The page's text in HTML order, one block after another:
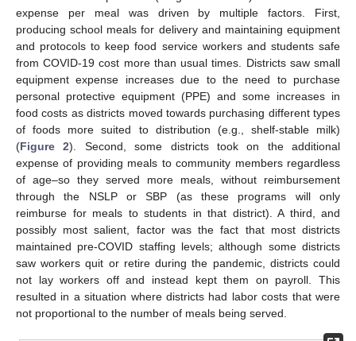
expense per meal was driven by multiple factors. First,
producing school meals for delivery and maintaining equipment
and protocols to keep food service workers and students safe
from COVID-19 cost more than usual times. Districts saw small
equipment expense increases due to the need to purchase
personal protective equipment (PPE) and some increases in
food costs as districts moved towards purchasing different types
of foods more suited to distribution (e.g., shelf-stable milk)
(Figure 2). Second, some districts took on the additional
expense of providing meals to community members regardless
of age–so they served more meals, without reimbursement
through the NSLP or SBP (as these programs will only
reimburse for meals to students in that district). A third, and
possibly most salient, factor was the fact that most districts
maintained pre-COVID staffing levels; although some districts
saw workers quit or retire during the pandemic, districts could
not lay workers off and instead kept them on payroll. This
resulted in a situation where districts had labor costs that were
not proportional to the number of meals being served.